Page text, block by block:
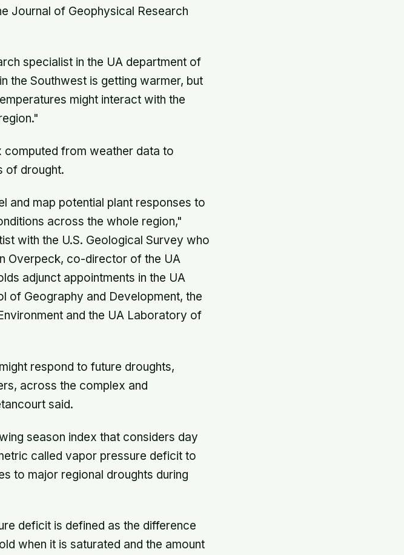
Journal of Geophysical Research
specialist in the UA department of
the Southwest is getting warmer, but
might interact with the
computed from weather data to
of drought.
and map potential plant responses to
across the whole region,"
with the U.S. Geological Survey who
Overpeck, co-director of the UA
adjunct appointments in the UA
of Geography and Development, the
and the UA Laboratory of
respond to future droughts,
across the complex and
said.
season index that considers day
called vapor pressure deficit to
to major regional droughts during
deficit is defined as the difference
when it is saturated and the amount